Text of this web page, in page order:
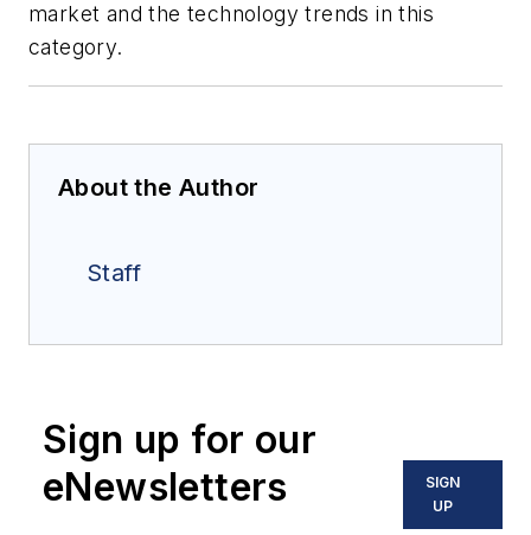
market and the technology trends in this
category.
About the Author
Staff
Sign up for our
eNewsletters
SIGN
UP